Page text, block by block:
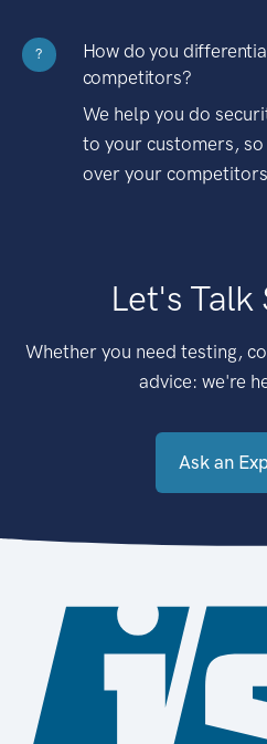
?
How do you
competitors?
We help you do
to your customers, so
over your
Let's Talk
Whether you need testing,
advice: we're
Ask an